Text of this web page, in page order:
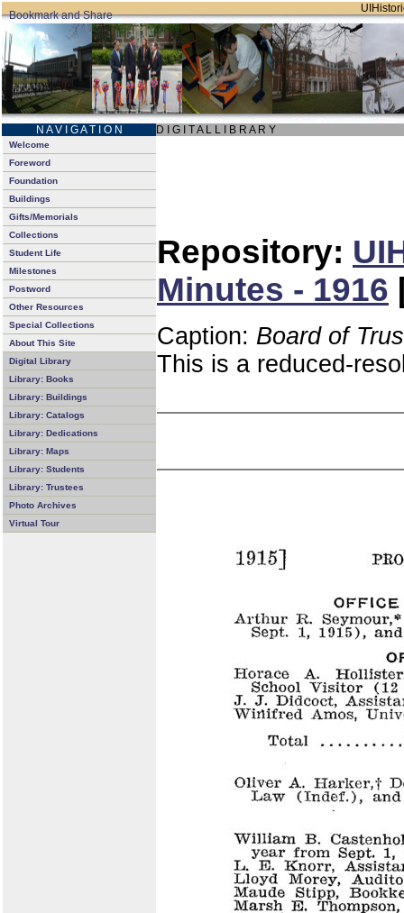
N A V I G A T I O N D I G I T A L L I B R A R Y
Welcome
Foreword
Foundation
Buildings
Gifts/Memorials
Collections
Student Life
Milestones
Postword
Other Resources
Special Collections
About This Site
Digital Library
Library: Books
Library: Buildings
Library: Catalogs
Library: Dedications
Library: Maps
Library: Students
Library: Trustees
Photo Archives
Virtual Tour
Repository:
Minutes - 1916
Caption: Board of
This is a reduced-